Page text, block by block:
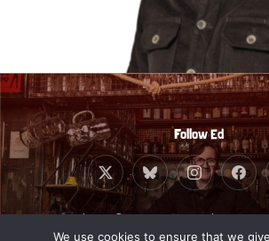
Follow Ed
Website © 2010 - 2026 Ed Byrne.
Banana.
We use cookies to ensure that we